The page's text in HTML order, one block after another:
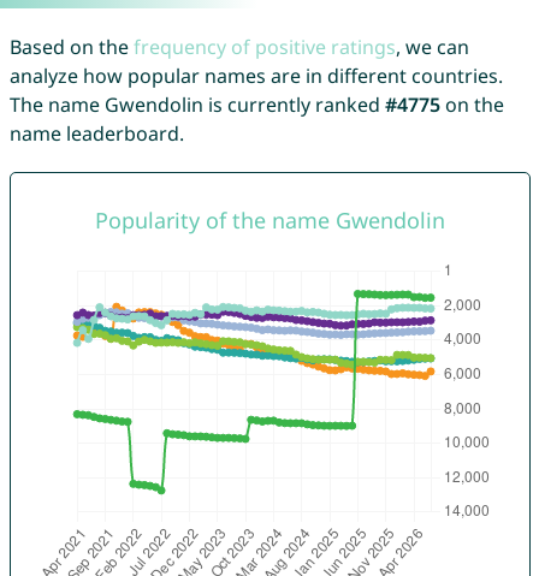
Based on thefrequency of positive ratings, we can
analyze how popular names are in different countries.
The name Gwendolin is currently ranked #4775on the
name leaderboard.